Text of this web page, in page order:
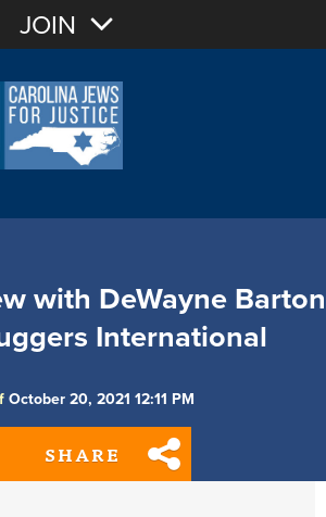
Sign In
JOIN
with DeWayne Barton
International
October 20, 2021 12:11 PM
SHARE